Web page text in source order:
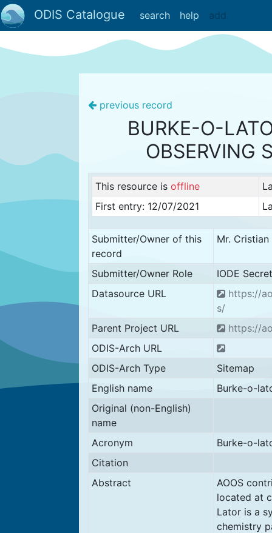
ODIS Catalogue search help add
previous record
BURKE-O-
OBSERVING
This resource is offline
First entry: 12/07/2021
Submitter/Owner of this
record
Mr.
Submitter/Owner Role
IODE
Datasource URL
https://
s/
Parent Project URL
https://
ODIS-Arch URL
ODIS-Arch Type
Sitemap
English name
Burke-o-
Original (non-English)
name
Acronym
Burke-o-
Citation
Abstract
AOOS
located at
Lator is a
chemistry